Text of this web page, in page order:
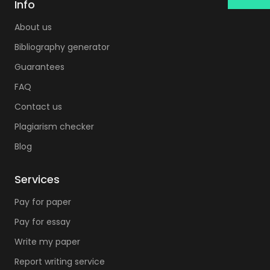
professors can't always do it. You can acquire
assistance there is no need in turning on a
lantern and pointing it to the dark skies of
gloomy Gotham City. You simply need to turn
on your laptop and visit our custom
dissertation service website. We are the kind of
lead you to a successful outcome and a long-
awaited diploma.
Understandably, you need your project to look
outstanding. It is crucial to make sure every
section looks exactly right. That is why we have
the option of progressive delivery. It allows us
Info
About us
Bibliography generator
Guarantees
FAQ
Contact us
Plagiarism checker
Blog
Services
Pay for paper
Pay for essay
Write my paper
Report writing service